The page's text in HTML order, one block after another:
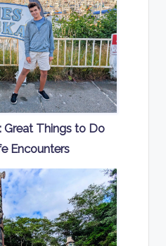
Great Things to Do
Encounters